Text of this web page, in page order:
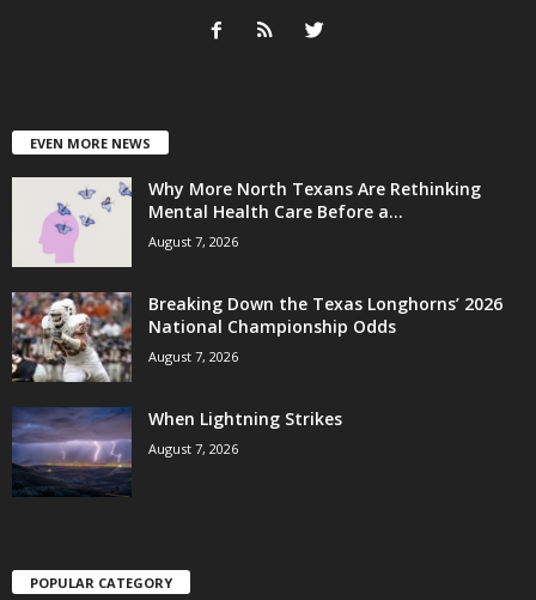
EVEN MORE NEWS
Why More North Texans Are Rethinking
Mental Health Care Before a...
August 7, 2026
Breaking Down the Texas Longhorns’ 2026
National Championship Odds
August 7, 2026
When Lightning Strikes
August 7, 2026
POPULAR CATEGORY